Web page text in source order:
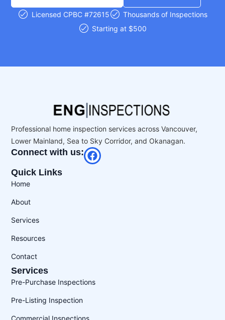
Licensed CPBC #72615
Thousands of Inspections
Starting at $500
Professional home inspection services across Vancouver,
Lower Mainland, Sea to Sky Corridor, and Okanagan.
Connect with us:
Quick Links
Home
About
Services
Resources
Contact
Services
Pre-Purchase Inspections
Pre-Listing Inspection